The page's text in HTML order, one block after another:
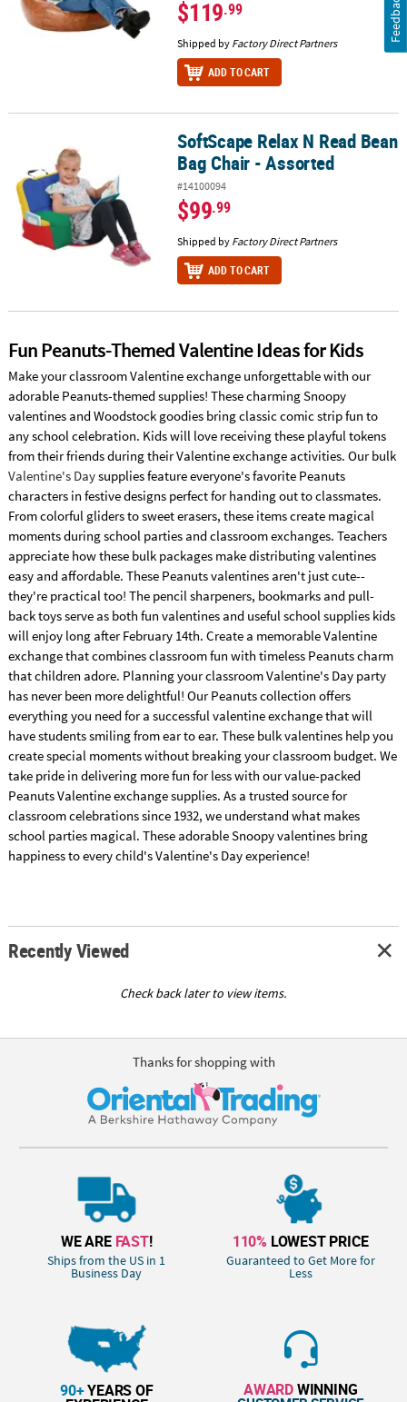
$119.99
Shipped by Factory Direct Partners
ADD TO CART
SoftScape Relax N Read Bean Bag Chair - Assorted
SoftScape Relax N Read Bean
Bag Chair - Assorted
#14100094
$99.99
Shipped by Factory Direct Partners
ADD TO CART
Fun Peanuts-Themed Valentine Ideas for Kids
Make your classroom Valentine exchange unforgettable with our
adorable Peanuts-themed supplies! These charming Snoopy
valentines and Woodstock goodies bring classic comic strip fun to
any school celebration. Kids will love receiving these playful tokens
from their friends during their Valentine exchange activities. Our bulk
Valentine's Daysupplies feature everyone's favorite Peanuts
characters in festive designs perfect for handing out to classmates.
From colorful gliders to sweet erasers, these items create magical
moments during school parties and classroom exchanges. Teachers
appreciate how these bulk packages make distributing valentines
easy and affordable. These Peanuts valentines aren't just cute--
they're practical too! The pencil sharpeners, bookmarks and pull-
back toys serve as both fun valentines and useful school supplies kids
will enjoy long after February 14th. Create a memorable Valentine
exchange that combines classroom fun with timeless Peanuts charm
that children adore. Planning your classroom Valentine's Day party
has never been more delightful! Our Peanuts collection offers
everything you need for a successful valentine exchange that will
have students smiling from ear to ear. These bulk valentines help you
create special moments without breaking your classroom budget. We
take pride in delivering more fun for less with our value-packed
Peanuts Valentine exchange supplies. As a trusted source for
classroom celebrations since 1932, we understand what makes
school parties magical. These adorable Snoopy valentines bring
happiness to every child's Valentine's Day experience!
Recently Viewed
Check back later to view items.
Thanks for shopping with
WE ARE FAST!
Ships from the US in 1
Business Day
110% LOWEST PRICE
Guaranteed to Get More for
Less
90+YEARS OF AWARDWINNING
Feedback